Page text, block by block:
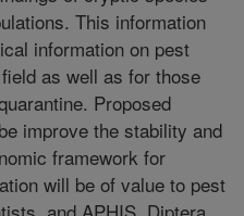
This information
information on pest
as well as for those
Proposed
improve the stability and
framework for
will be of value to pest